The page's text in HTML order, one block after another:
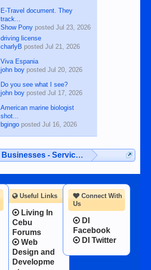
E-Travel document. They
track...
Show Ponyposted Jul 23, 2026
driving license
charlyB posted Jul 21, 2026
Viva Espania
john boyposted Jul 20, 2026
Do you see what I see?
john boyposted Jul 17, 2026
American marine biologist
shot...
bgingoposted Jul 16, 2026
Businesses - Services - Products
Connect With
Us
DI
Facebook
DI Twitter
Useful Links
Living In
Cebu
Forums
Web
Design and
Developme